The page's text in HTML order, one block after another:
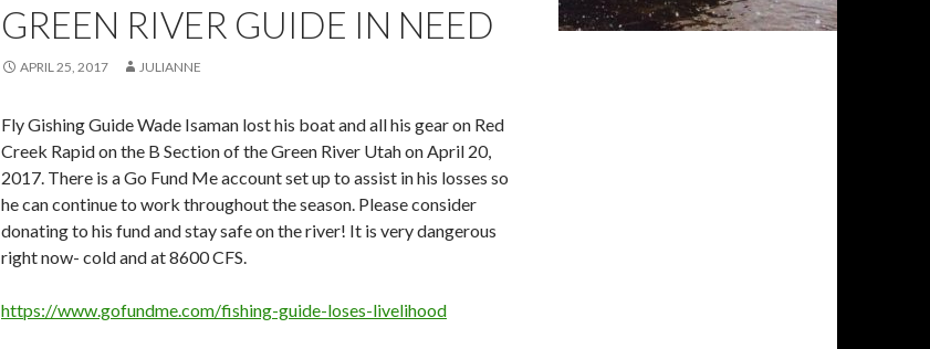
GREEN RIVER GUIDE IN NEED
APRIL 25, 2017 JULIANNE
Fly Gishing Guide Wade Isaman lost his boat and all his gear on Red
Creek Rapid on the B Section of the Green River Utah on April 20,
2017. There is a Go Fund Me account set up to assist in his losses so
he can continue to work throughout the season. Please consider
donating to his fund and stay safe on the river! It is very dangerous
right now- cold and at 8600 CFS.
https://www.gofundme.com/fishing-guide-loses-livelihood